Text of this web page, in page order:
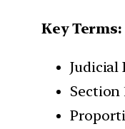
Key Terms:
Judicial
Section